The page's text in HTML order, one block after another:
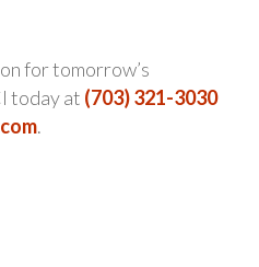
for tomorrow’s
today at (703) 321-3030
.